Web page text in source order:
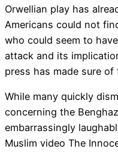
Orwellian play has
Americans could not
who could seem to
attack and its
press has made sure of
While many quickly
concerning the
embarrassingly
Muslim video The